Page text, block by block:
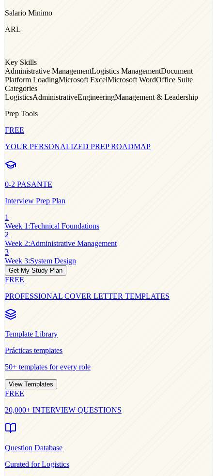
Salario Minimo
ARL
Key Skills
Administrative ManagementLogistics ManagementDocument
Platform LoadingMicrosoft ExcelMicrosoft WordOffice Suite
Categories
LogisticsAdministrativeEngineeringManagement & Leadership
Prep Tools
FREE
YOUR PERSONALIZED PREP ROADMAP
0-2 PASANTE
Interview Prep Plan
1
Week 1 :Technical Foundations
2
Week 2:Administrative Management
3
Week 3:System Design
Get My Study Plan
FREE
PROFESSIONAL COVER LETTER TEMPLATES
Template Library
Prácticas templates
50+ templates for every role
View Templates
FREE
20,000+ INTERVIEW QUESTIONS
Question Database
Curated forLogistics